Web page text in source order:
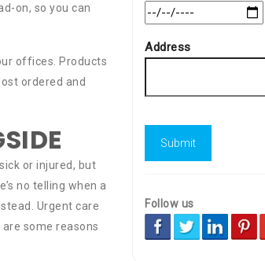
on, so you can
offices. Products
ordered and
or injured, but
no telling when a
Urgent care
some reasons
Address
Follow us